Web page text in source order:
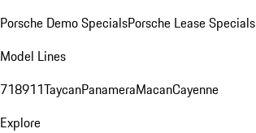
Porsche Demo SpecialsPorsche Lease Specials
Model Lines
718911TaycanPanameraMacanCayenne
Explore